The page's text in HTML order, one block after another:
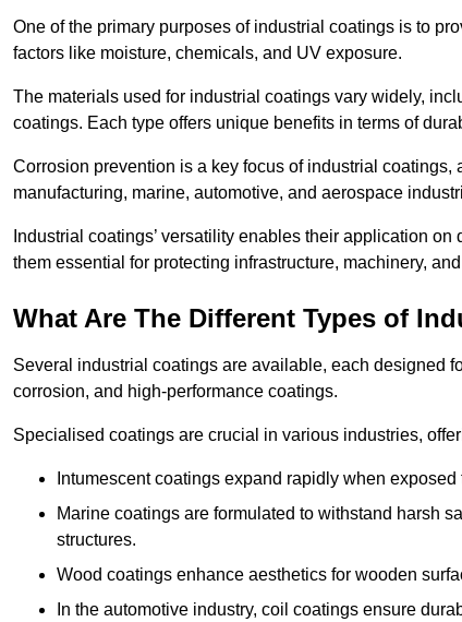
One of the primary purposes of industrial coatings is to
factors like moisture, chemicals, and UV exposure.
The materials used for industrial coatings vary widely,
coatings. Each type offers unique benefits in terms of
Corrosion prevention is a key focus of industrial
manufacturing, marine, automotive, and aerospace
Industrial coatings’ versatility enables their application
them essential for protecting infrastructure, machinery,
What Are The Different Types of
Several industrial coatings are available, each designed
corrosion, and high-performance coatings.
Specialised coatings are crucial in various industries,
Intumescent coatings expand rapidly when
Marine coatings are formulated to withstand harsh
structures.
Wood coatings enhance aesthetics for wooden
In the automotive industry, coil coatings ensure